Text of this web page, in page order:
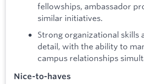
fellowships, ambassador
similar initiatives.
Strong organizational skills
detail, with the ability to
campus relationships
Nice-to-haves